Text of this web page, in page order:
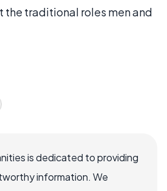
the traditional roles men and
is dedicated to providing
information. We